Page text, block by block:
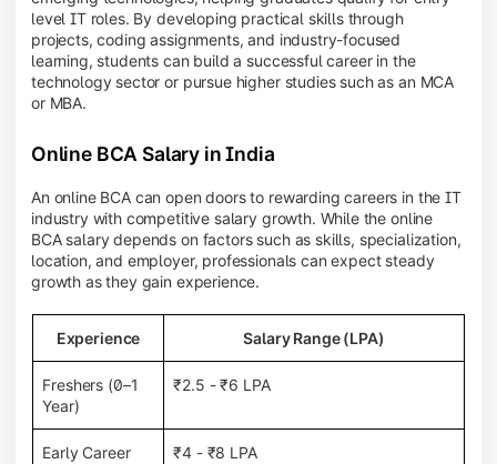
level IT roles. By developing practical skills through
projects, coding assignments, and industry-focused
learning, students can build a successful career in the
technology sector or pursue higher studies such as an MCA
or MBA.
Online BCA Salary in India
An online BCA can open doors to rewarding careers in the IT
industry with competitive salary growth. While the online
BCA salary depends on factors such as skills, specialization,
location, and employer, professionals can expect steady
growth as they gain experience.
Experience Salary Range (LPA)
Freshers (0–1
Year)
₹2.5 - ₹6 LPA
Early Career
₹4 - ₹8 LPA